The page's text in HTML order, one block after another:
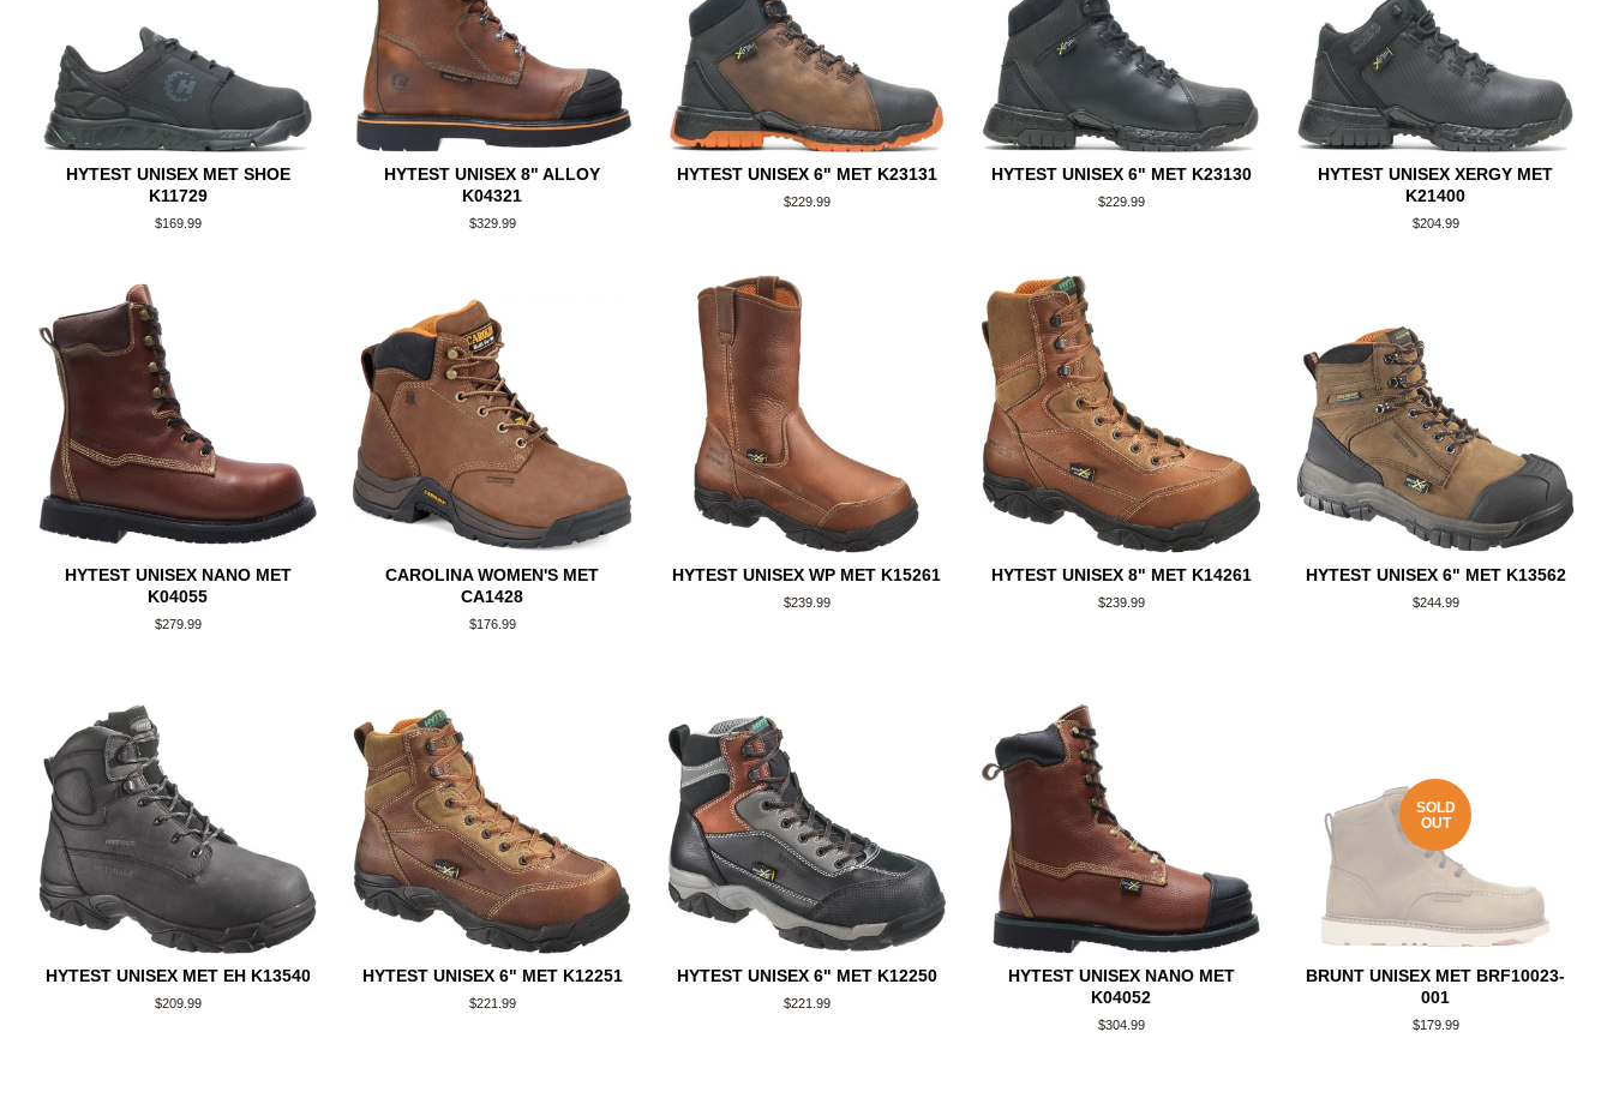
HYTEST UNISEX MET SHOE
K11729
Regular
$169.99
HYTEST UNISEX 8" ALLOY
K04321
Regular
$329.99
HYTEST UNISEX 6" MET K23131
Regular
$229.99
HYTEST UNISEX 6" MET K23130
Regular
$229.99
HYTEST UNISEX XERGY MET
K21400
Regular
$204.99
HYTEST UNISEX NANO MET
K04055
Regular
$279.99
CAROLINA WOMEN'S MET
CA1428
Regular
$176.99
HYTEST UNISEX WP MET K15261
Regular
$239.99
HYTEST UNISEX 8" MET K14261
Regular
$239.99
HYTEST UNISEX 6" MET K13562
Regular
$244.99
HYTEST UNISEX MET EH K13540
Regular
$209.99
HYTEST UNISEX 6" MET K12251
Regular
$221.99
HYTEST UNISEX 6" MET K12250
Regular
$221.99
HYTEST UNISEX NANO MET
K04052
Regular
$304.99
SOLD
OUT
BRUNT UNISEX MET BRF10023-
001
Regular
$179.99